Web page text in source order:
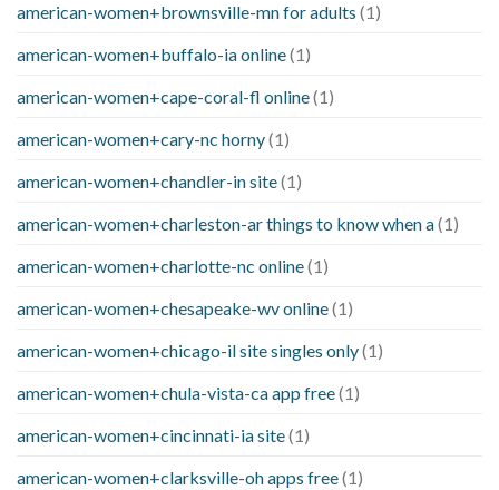
american-women+brownsville-mn for adults (1)
american-women+buffalo-ia online(1)
american-women+cape-coral-fl online(1)
american-women+cary-nc horny(1)
american-women+chandler-in site(1)
american-women+charleston-ar things to know when a(1)
american-women+charlotte-nc online(1)
american-women+chesapeake-wv online(1)
american-women+chicago-il site singles only(1)
american-women+chula-vista-ca app free(1)
american-women+cincinnati-ia site(1)
american-women+clarksville-oh apps free(1)